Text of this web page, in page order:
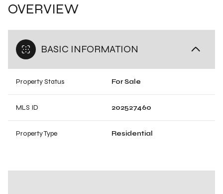
OVERVIEW
BASIC INFORMATION
Property Status For Sale
MLS ID 202527460
Property Type Residential